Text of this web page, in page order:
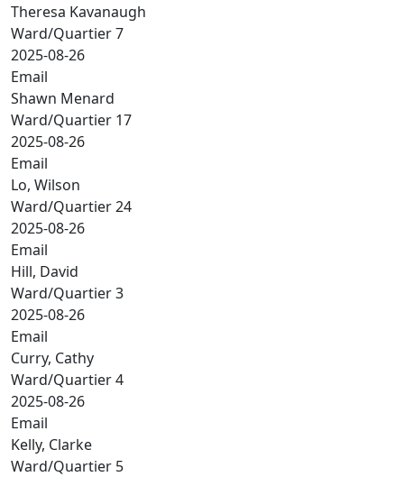
Theresa Kavanaugh
Ward/Quartier 7
2025-08-26
Email
Shawn Menard
Ward/Quartier 17
2025-08-26
Email
Lo, Wilson
Ward/Quartier 24
2025-08-26
Email
Hill, David
Ward/Quartier 3
2025-08-26
Email
Curry, Cathy
Ward/Quartier 4
2025-08-26
Email
Kelly, Clarke
Ward/Quartier 5